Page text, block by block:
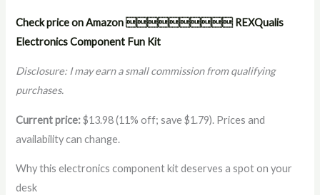
Check price on Amazon  REXQualis
Electronics Component Fun Kit
Disclosure: I may earn a small commission from qualifying
purchases.
Current price:$13.98 (11% off; save $1.79). Prices and
availability can change.
Why this electronics component kit deserves a spot on your
desk